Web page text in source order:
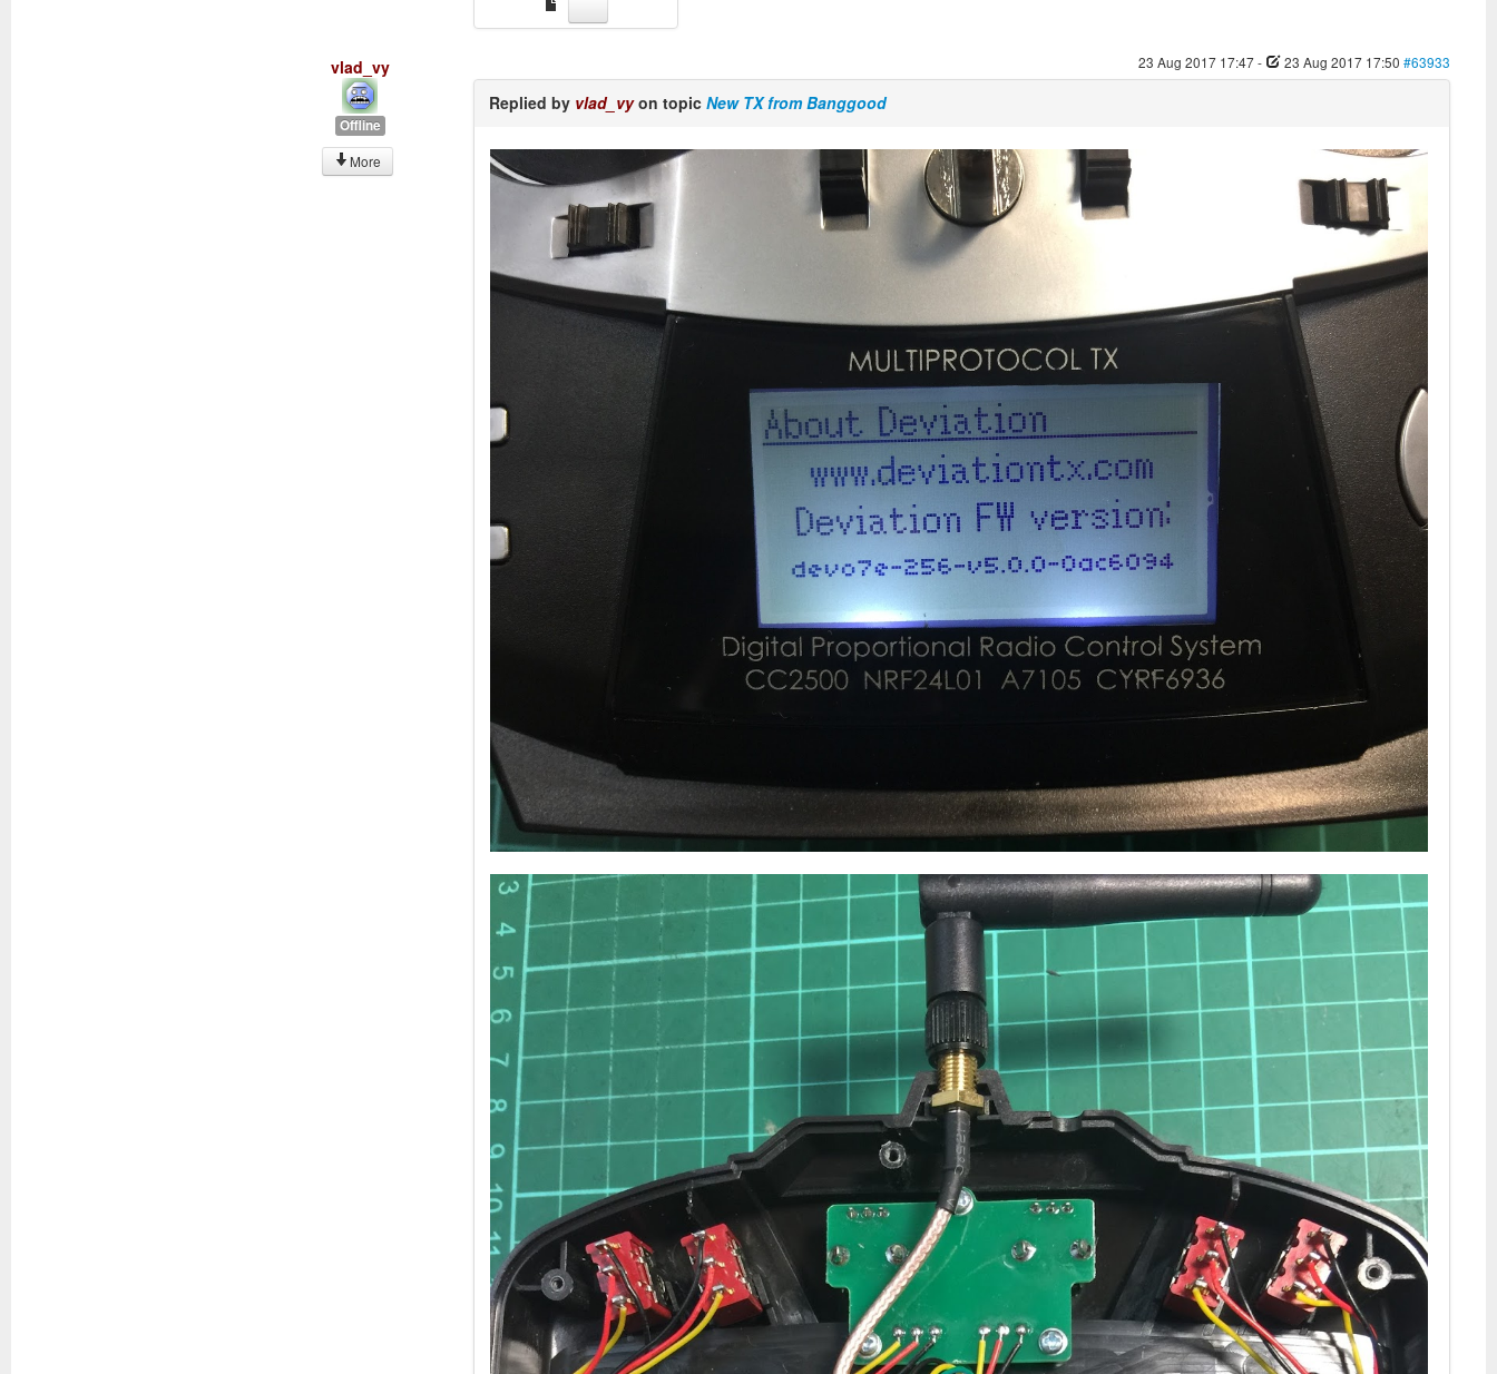
vlad_vy
Offline
More
23 Aug 2017 17:47- 23 Aug 2017 17:50 #63933
Replied by vlad_vyon topicNew TX from Banggood